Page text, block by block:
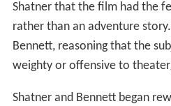
Shatner that the film had the
rather than an adventure
Bennett, reasoning that the
weighty or offensive to
Shatner and Bennett began